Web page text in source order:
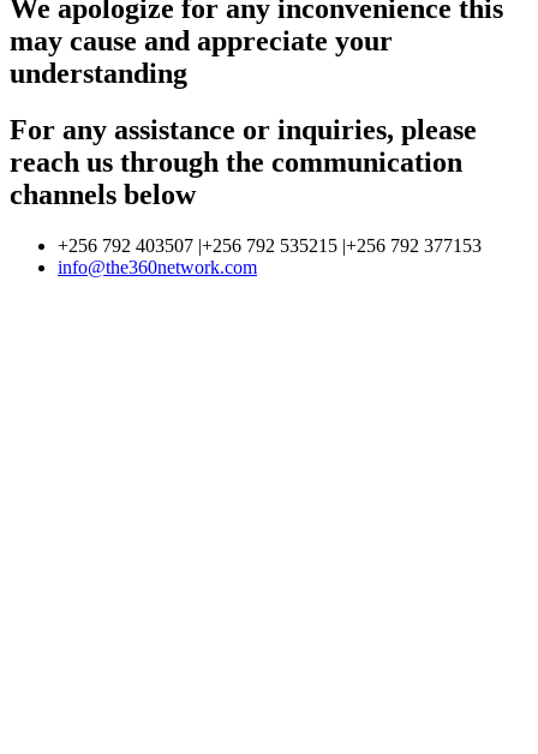
We apologize for any inconvenience this
may cause and appreciate your
understanding
For any assistance or inquiries, please
reach us through the communication
channels below
+256 792 403507 |+256 792 535215 |+256 792 377153
info@the360network.com